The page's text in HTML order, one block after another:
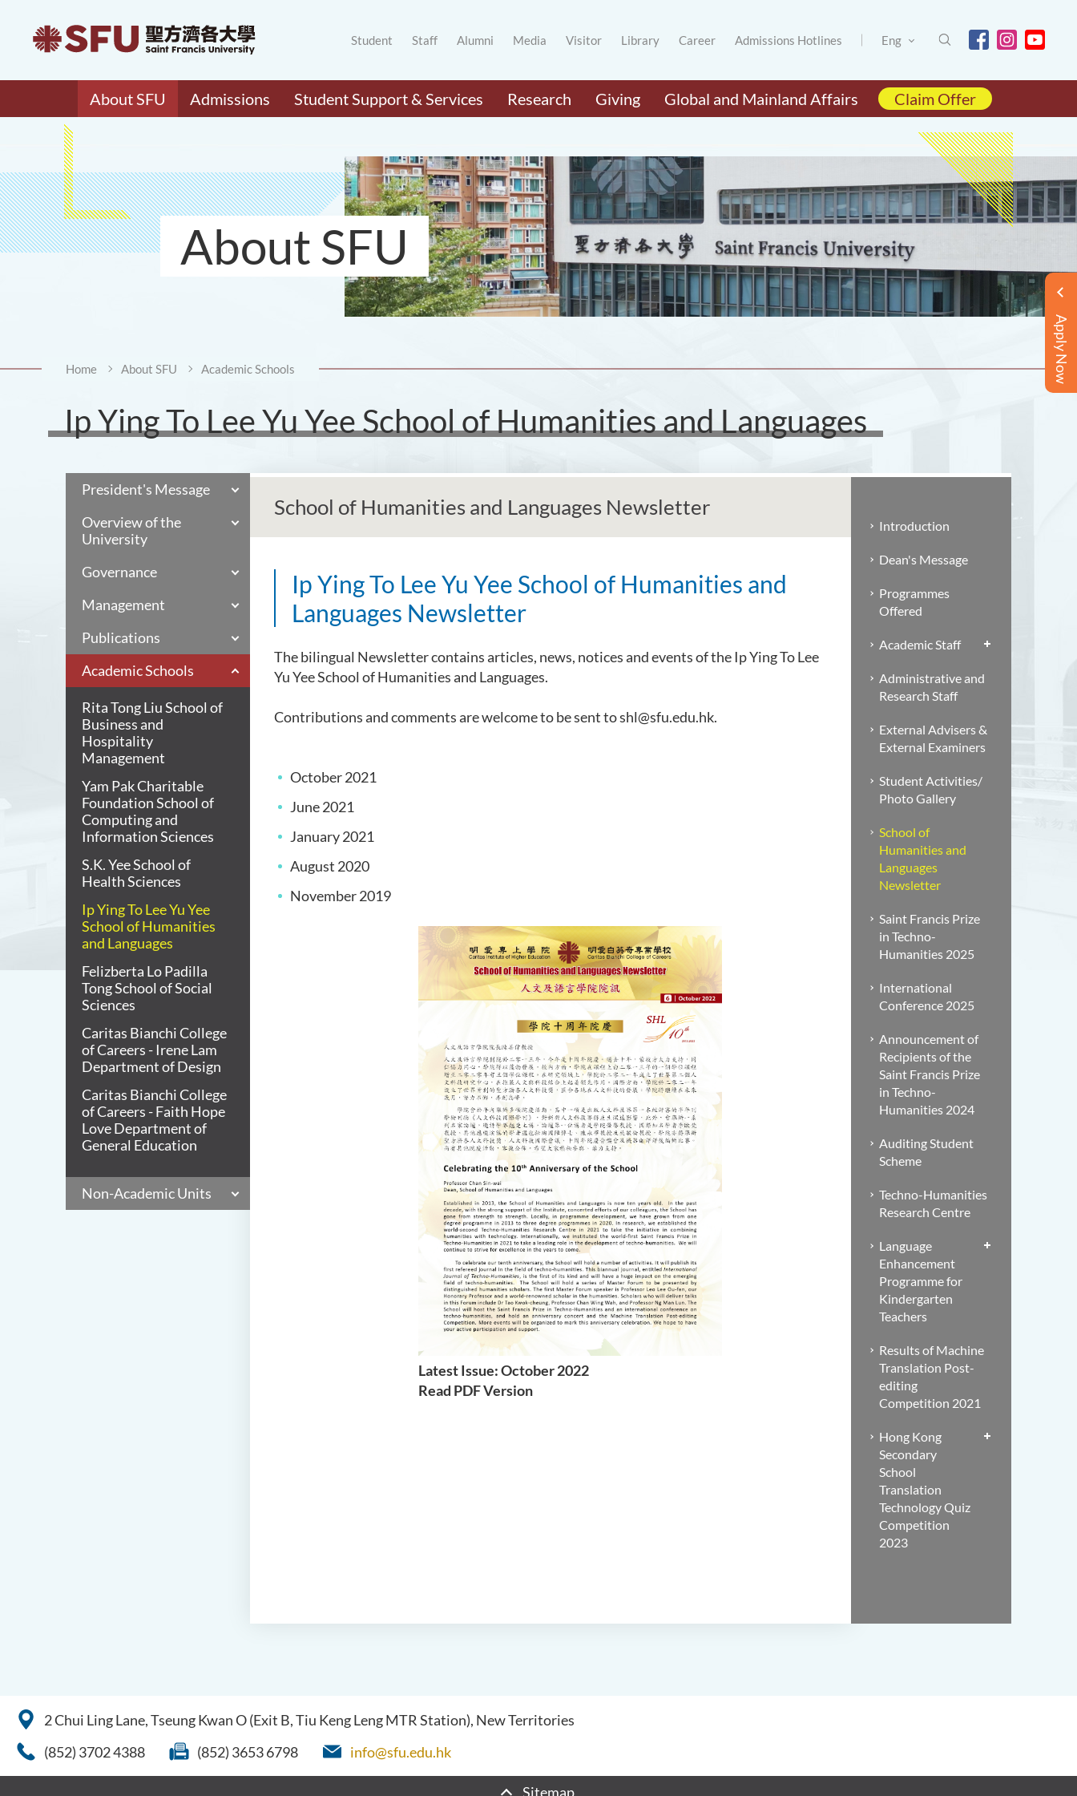
Student Staff Alumni Media Visitor Library Career Admissions Hotlines Eng
About SFU Admissions Student Support & Services Research Giving Global and Mainland Affairs Claim Offer
Apply Now
About SFU
Home About SFU Academic Schools
Ip Ying To Lee Yu Yee School of Humanities and Languages
President's Message
Overview of the
University
Governance
Management
Publications
Academic Schools
Rita Tong Liu School of
Business and
Hospitality
Management
Yam Pak Charitable
Foundation School of
Computing and
Information Sciences
S.K. Yee School of
Health Sciences
Ip Ying To Lee Yu Yee
School of Humanities
and Languages
Felizberta Lo Padilla
Tong School of Social
Sciences
Caritas Bianchi College
of Careers - Irene Lam
Department of Design
Caritas Bianchi College
of Careers - Faith Hope
Love Department of
General Education
Non-Academic Units
School of Humanities and Languages Newsletter
Ip Ying To Lee Yu Yee School of Humanities and
Languages Newsletter
The bilingual Newsletter contains articles, news, notices and events of the Ip Ying To Lee
Yu Yee School of Humanities and Languages.
Contributions and comments are welcome to be sent to shl@sfu.edu.hk.
October 2021
June 2021
January 2021
August 2020
November 2019
Latest Issue: October 2022
Read PDF Version
Introduction
Dean's Message
Programmes
Offered
Academic Staff
Administrative and
Research Staff
External Advisers &
External Examiners
Student Activities/
Photo Gallery
School of
Humanities and
Languages
Newsletter
Saint Francis Prize
in Techno-
Humanities 2025
International
Conference 2025
Announcement of
Recipients of the
Saint Francis Prize
in Techno-
Humanities 2024
Auditing Student
Scheme
Techno-Humanities
Research Centre
Language
Enhancement
Programme for
Kindergarten
Teachers
Results of Machine
Translation Post-
editing
Competition 2021
Hong Kong
Secondary
School
Translation
Technology Quiz
Competition
2023
2 Chui Ling Lane, Tseung Kwan O (Exit B, Tiu Keng Leng MTR Station), New Territories
(852) 3702 4388
(852) 3653 6798 info@sfu.edu.hk
Sitemap